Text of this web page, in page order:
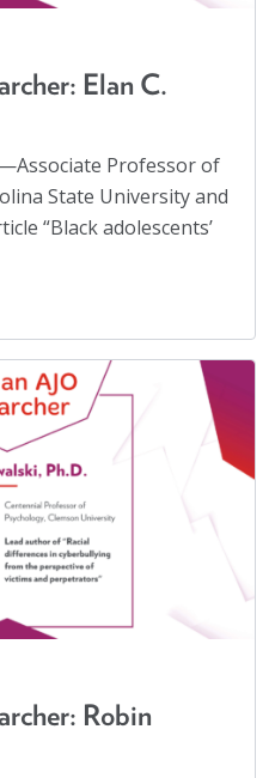
Elan C.
Professor of
State University and
“Black adolescents’
Robin